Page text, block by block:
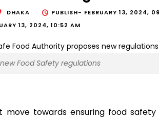
DHAKA PUBLISH- FEBRUARY 13, 2024,
13, 2024, 10:52 AM
Food Safety regulations
move towards ensuring food